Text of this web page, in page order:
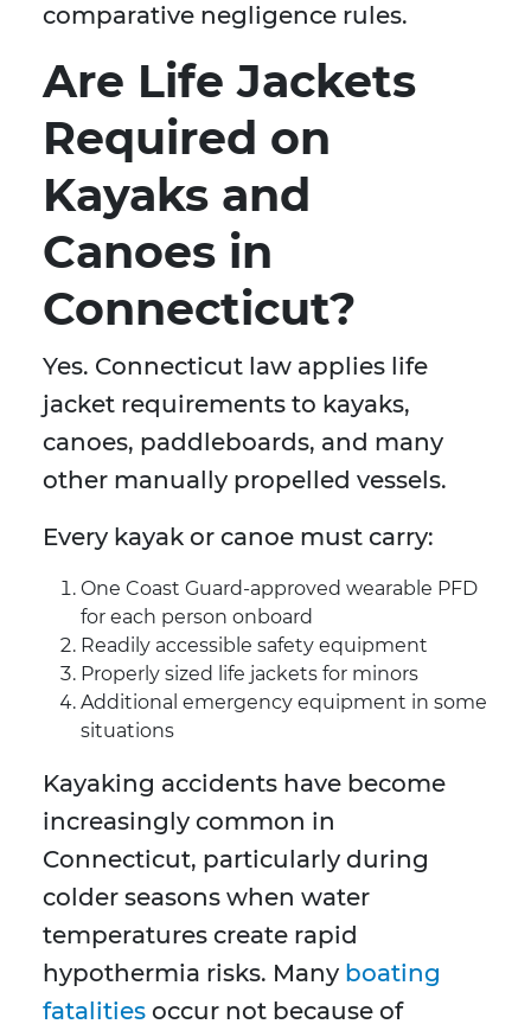
comparative negligence rules.
Are Life Jackets
Required on
Kayaks and
Canoes in
Connecticut?
Yes. Connecticut law applies life
jacket requirements to kayaks,
canoes, paddleboards, and many
other manually propelled vessels.
Every kayak or canoe must carry:
One Coast Guard-approved wearable PFD
for each person onboard
Readily accessible safety equipment
Properly sized life jackets for minors
Additional emergency equipment in some
situations
Kayaking accidents have become
increasingly common in
Connecticut, particularly during
colder seasons when water
temperatures create rapid
hypothermia risks. Many boating
fatalities occur not because of